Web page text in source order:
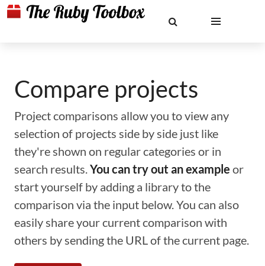
Compare projects
Project comparisons allow you to view any
selection of projects side by side just like
they're shown on regular categories or in
search results.You can try out an example or
start yourself by adding a library to the
comparison via the input below. You can also
easily share your current comparison with
others by sending the URL of the current page.